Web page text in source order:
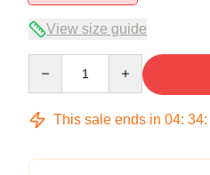
View size guide
This sale ends in 04: 34: